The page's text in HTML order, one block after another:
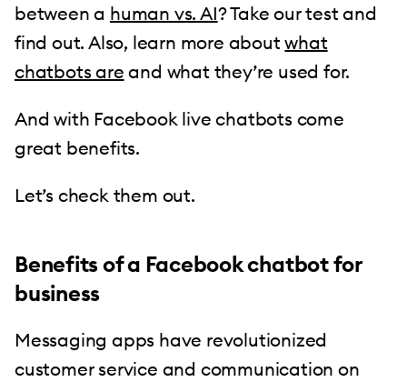
between a human vs. AI? Take our test and
find out. Also, learn more aboutwhat
chatbots are and what they’re used for.
And with Facebook live chatbots come
great benefits.
Let’s check them out.
Benefits of a Facebook chatbot for
business
Messaging apps have revolutionized
customer service and communication on